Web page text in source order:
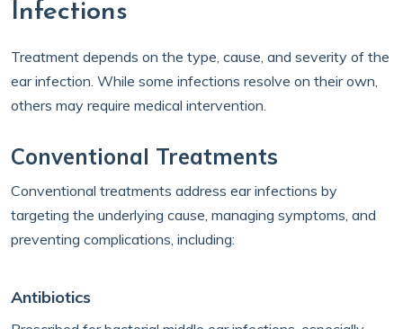
Infections
Treatment depends on the type, cause, and severity of the
ear infection. While some infections resolve on their own,
others may require medical intervention.
Conventional Treatments
Conventional treatments address ear infections by
targeting the underlying cause, managing symptoms, and
preventing complications, including:
Antibiotics